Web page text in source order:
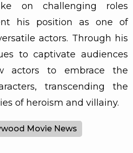
on challenging roles
his position as one of
actors. Through his
to captivate audiences
actors to embrace the
transcending the
of heroism and villainy.
Movie News